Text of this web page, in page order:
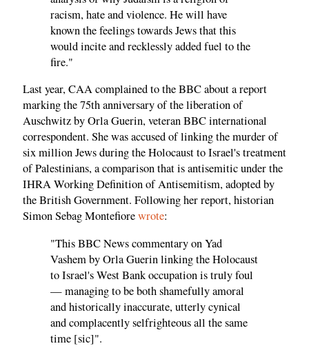
racism, hate and violence. He will have
known the feelings towards Jews that this
would incite and recklessly added fuel to the
fire."
Last year, CAA complained to the BBC about a report
marking the 75th anniversary of the liberation of
Auschwitz by Orla Guerin, veteran BBC international
correspondent. She was accused of linking the murder of
six million Jews during the Holocaust to Israel's treatment
of Palestinians, a comparison that is antisemitic under the
IHRA Working Definition of Antisemitism, adopted by
the British Government. Following her report, historian
Simon Sebag Montefiorewrote:
"This BBC News commentary on Yad
Vashem by Orla Guerin linking the Holocaust
to Israel's West Bank occupation is truly foul
— managing to be both shamefully amoral
and historically inaccurate, utterly cynical
and complacently selfrighteous all the same
time [sic]".